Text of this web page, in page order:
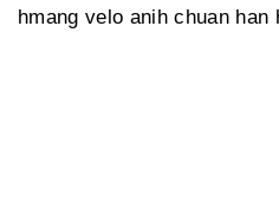
hmang velo anih chuan han